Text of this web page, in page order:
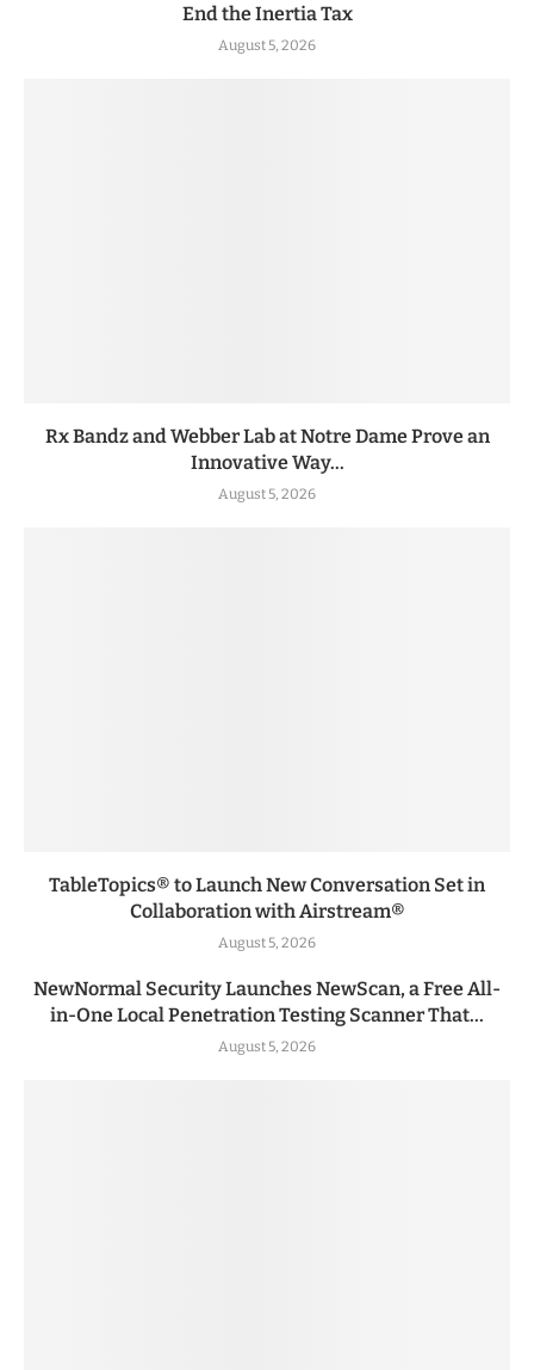
End the Inertia Tax
August 5, 2026
Rx Bandz and Webber Lab at Notre Dame Prove an
Innovative Way...
August 5, 2026
TableTopics® to Launch New Conversation Set in
Collaboration with Airstream®
August 5, 2026
NewNormal Security Launches NewScan, a Free All-
in-One Local Penetration Testing Scanner That...
August 5, 2026